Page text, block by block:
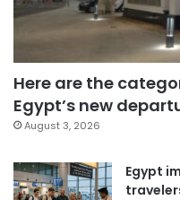
Here are the
Egypt’s new
August 3, 2026
Egypt